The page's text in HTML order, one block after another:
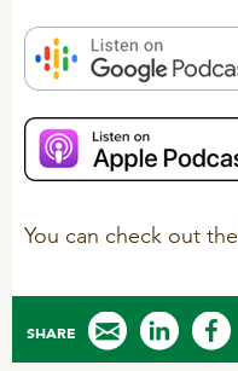
You can check out the
SHARE